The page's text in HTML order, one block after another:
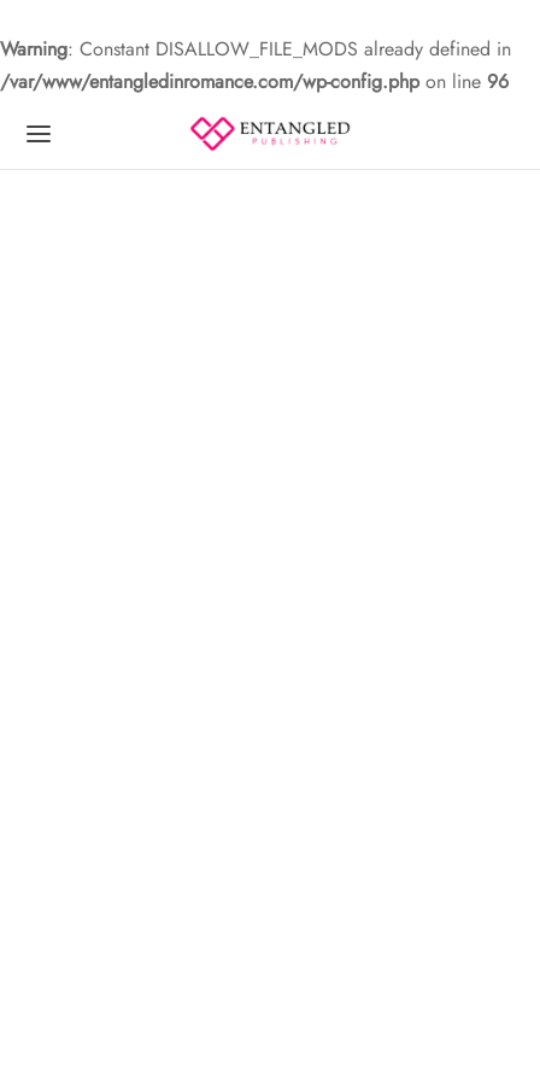
Warning: Constant DISALLOW_FILE_MODS already defined in
/var/www/entangledinromance.com/wp-config.phpon line 96